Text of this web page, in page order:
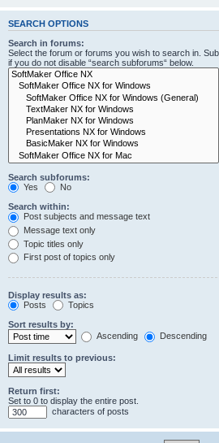
SEARCH OPTIONS
Search in forums:
Select the forum or forums you wish to search in.
if you do not disable “search subforums“ below.
Search subforums:
Yes
No
Search within:
Post subjects and message text
Message text only
Topic titles only
First post of topics only
Display results as:
Posts
Topics
Sort results by:
Ascending
Descending
Limit results to previous:
Return first:
Set to 0 to display the entire post.
characters of posts